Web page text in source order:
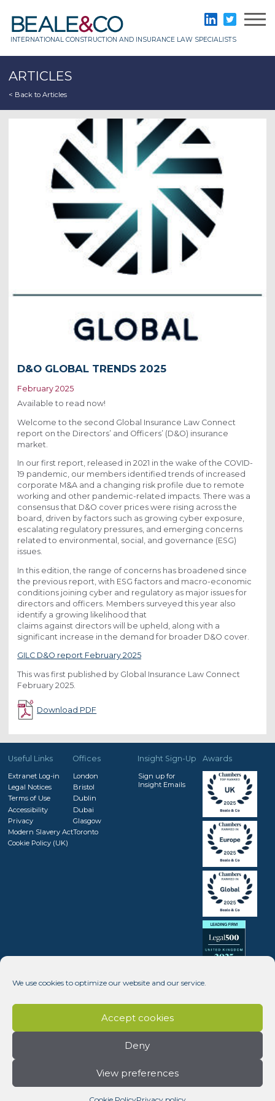
We use cookies to optimize our website and our service.
Accept cookies
Deny
View preferences
content
INTERNATIONAL CONSTRUCTION AND INSURANCE LAW SPECIALISTS
LinkedInTwitter
ARTICLES
< Back to Articles
D&O GLOBAL TRENDS 2025
February 2025
Available to read now!
Welcome to the second Global Insurance Law Connect
report on the Directors’ and Officers’ (D&O) insurance
market.
In our first report, released in 2021 in the wake of the COVID-
19 pandemic, our members identified trends of increased
corporate M&A and a changing risk profile due to remote
working and other pandemic-related impacts. There was a
consensus that D&O cover prices were rising across the
board, driven by factors such as growing cyber exposure,
escalating regulatory pressures, and emerging concerns
related to environmental, social, and governance (ESG)
issues.
In this edition, the range of concerns has broadened since
the previous report, with ESG factors and macro-economic
conditions joining cyber and regulatory as major issues for
directors and officers. Members surveyed this year also
identify a growing likelihood that
claims against directors will be upheld, along with a
significant increase in the demand for broader D&O cover.
GILC D&O report February 2025
This was first published by Global Insurance Law Connect
February 2025.
Download PDF
Useful Links
Extranet Log-in
Legal Notices
Terms of Use
Accessibility
Privacy
Modern Slavery Act
Cookie Policy (UK)
Offices
London
Bristol
Dublin
Dubai
Glasgow
Toronto
Insight Sign-Up
Sign up for
Insight Emails
Awards
Copyright © 2008 - 2026 Beale & Company Solicitors LLP (SRA number 408246) - Website design by